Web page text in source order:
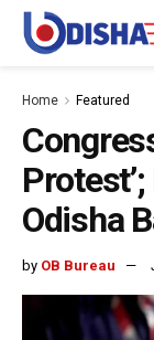
Home Featured
Odisha
by OB Bureau